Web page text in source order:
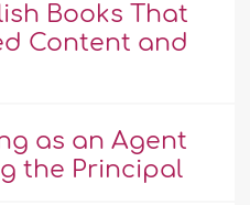
Books That
Content and
as an Agent
the Principal